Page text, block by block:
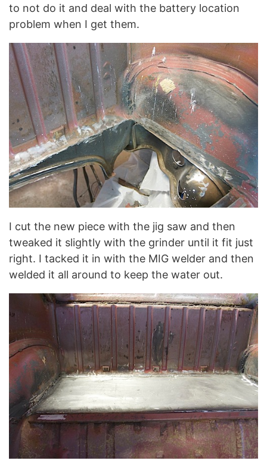
to not do it and deal with the battery location
problem when I get them.
I cut the new piece with the jig saw and then
tweaked it slightly with the grinder until it fit just
right. I tacked it in with the MIG welder and then
welded it all around to keep the water out.